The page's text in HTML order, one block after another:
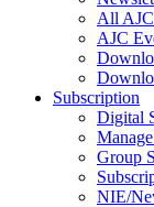
All AJC
AJC
Subscription
Digital
Group
NIE/